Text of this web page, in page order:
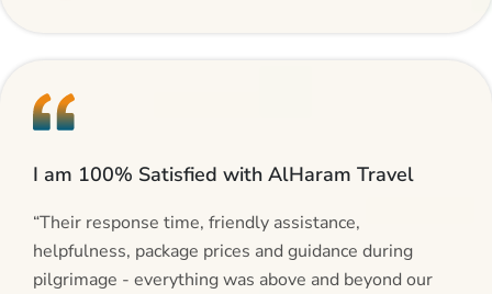
I am 100% Satisfied with AlHaram Travel
“Their response time, friendly assistance,
helpfulness, package prices and guidance during
pilgrimage - everything was above and beyond our